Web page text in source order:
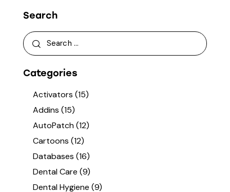
Search
Categories
Activators (15)
Addins (15)
AutoPatch(12)
Cartoons (12)
Databases (16)
Dental Care (9)
Dental Hygiene (9)